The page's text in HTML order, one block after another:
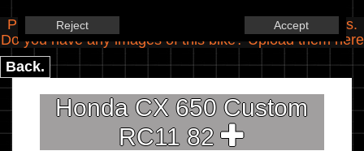
Reject Accept
Please use the boxes below to add/edit specifications.
Do you have any images of this bike? Upload themhere
Back.
Honda CX 650 Custom
RC11 82